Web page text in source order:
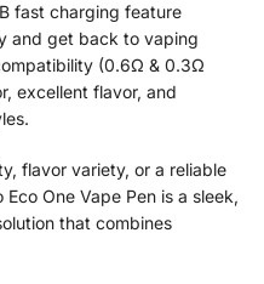
fast charging feature
and get back to vaping
(0.6Ω & 0.3Ω
excellent flavor, and
flavor variety, or a reliable
One Vape Pen is a sleek,
that combines